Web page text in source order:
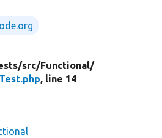
src/Functional/
, line 14